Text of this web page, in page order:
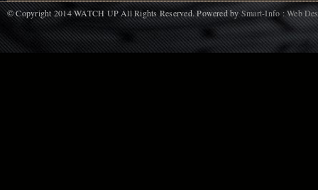
© Copyright 2014 WATCH UP All Rights Reserved. Powered bySmart-Info : Web